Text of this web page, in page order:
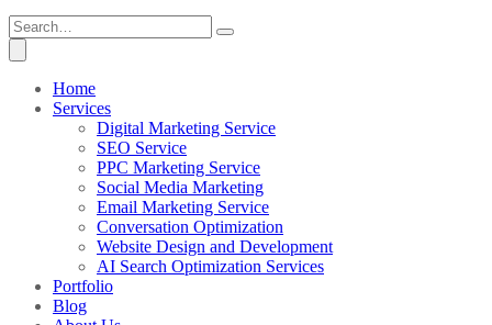
Home
Services
Digital Marketing Service
SEO Service
PPC Marketing Service
Social Media Marketing
Email Marketing Service
Conversation Optimization
Website Design and Development
AI Search Optimization Services
Portfolio
Blog